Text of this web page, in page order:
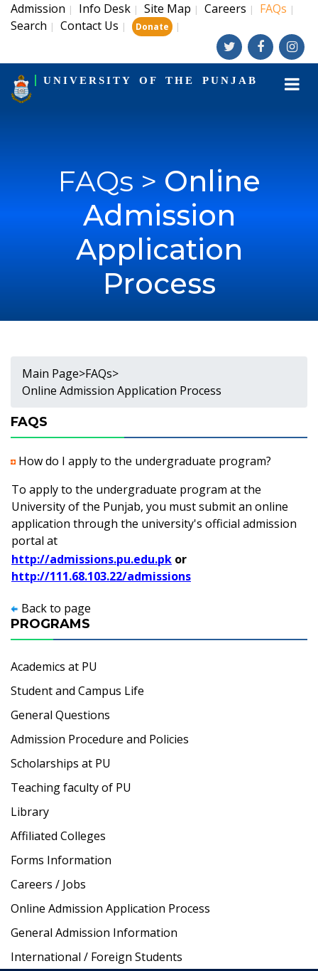
Admission | Info Desk | Site Map | Careers | FAQs |
Search | Contact Us | Donate |
UNIVERSITY OF THE PUNJAB
FAQs > Online
Admission
Application
Process
Main Page>FAQs>
Online Admission Application Process
FAQS
How do I apply to the undergraduate program?
To apply to the undergraduate program at the
University of the Punjab, you must submit an online
application through the university's official admission
portal at
http://admissions.pu.edu.pk or
http://111.68.103.22/admissions
Back to page
PROGRAMS
Academics at PU
Student and Campus Life
General Questions
Admission Procedure and Policies
Scholarships at PU
Teaching faculty of PU
Library
Affiliated Colleges
Forms Information
Careers / Jobs
Online Admission Application Process
General Admission Information
International / Foreign Students